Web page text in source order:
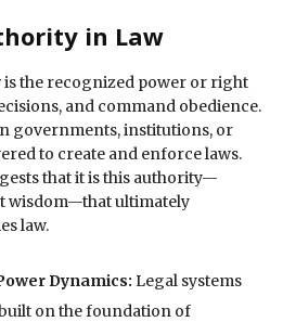
in Law
is the recognized power or right
and command obedience.
governments, institutions, or
to create and enforce laws.
that it is this authority—
wisdom—that ultimately
law.
Dynamics: Legal systems
on the foundation of